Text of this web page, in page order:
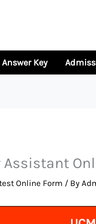
Answer Key
Assistant
Online Form / By